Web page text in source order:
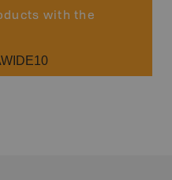
with the